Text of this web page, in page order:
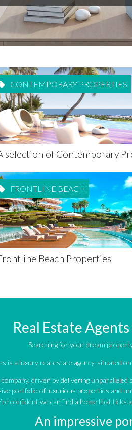
CONTEMPORARY PROPERTIES
selection of Contemporary
FRONTLINE BEACH
Beach Properties
Real Estate
Searching for your dream
is a luxury real estate agency, situated
driven by delivering
portfolio of luxurious properties and
confident we can find a home that ticks
An impressive